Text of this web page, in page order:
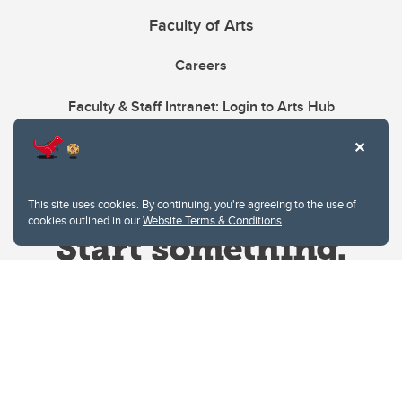
This site uses cookies. By continuing, you're agreeing to the use of
cookies outlined in ourWebsite Terms & Conditions.
Faculty of Arts
Careers
Faculty & Staff Intranet: Login to Arts Hub